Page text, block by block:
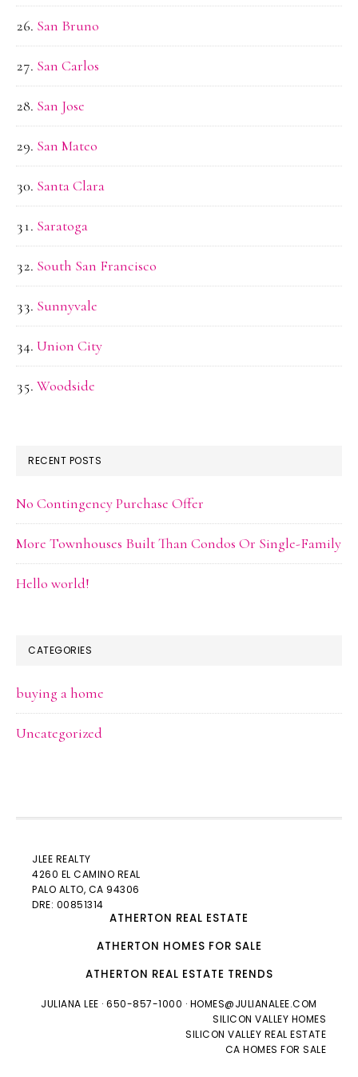
San Bruno
San Carlos
San Jose
San Mateo
Santa Clara
Saratoga
South San Francisco
Sunnyvale
Union City
Woodside
RECENT POSTS
No Contingency Purchase Offer
More Townhouses Built Than Condos Or Single-Family
Hello world!
CATEGORIES
buying a home
Uncategorized
JLEE REALTY
4260 EL CAMINO REAL
PALO ALTO, CA 94306
DRE: 00851314
ATHERTON REAL ESTATE
ATHERTON HOMES FOR SALE
ATHERTON REAL ESTATE TRENDS
JULIANA LEE · 650-857-1000 · HOMES@JULIANALEE.COM
SILICON VALLEY HOMES
SILICON VALLEY REAL ESTATE
CA HOMES FOR SALE